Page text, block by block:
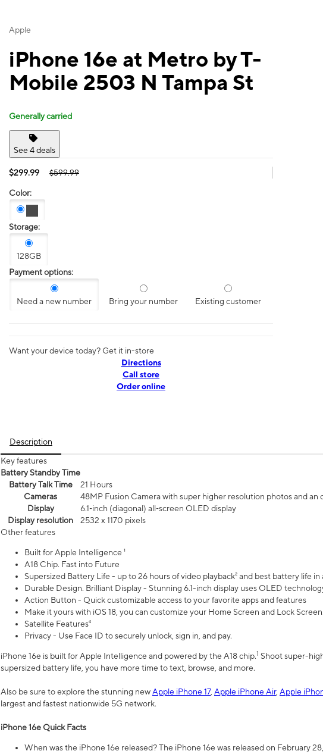
Apple
iPhone 16e at Metro by T-
Mobile 2503 N Tampa St
Generally carried
See 4 deals
$299.99 $599.99
Color:
Storage:
128GB
Payment options:
Need a new number Bring your number Existing customer
Want your device today? Get it in-store
Directions
Call store
Order online
Description
Key features
Battery Standby Time
Battery Talk Time
21 Hours
Cameras
48MP Fusion Camera with super higher resolution photos and
Display
6.1‑inch (diagonal) all‑screen OLED display
Display resolution
2532 x 1170 pixels
Other features
Built for Apple Intelligence ¹
A18 Chip. Fast into Future
Supersized Battery Life - up to 26 hours of video playback² and best battery life in
Durable Design. Brilliant Display - Stunning 6.1-inch display uses OLED
Action Button - Quick customizable access to your favorite apps and features
Make it yours with iOS 18, you can customize your Home Screen and Lock Screen.
Satellite Features⁴
Privacy - Use Face ID to securely unlock, sign in, and pay.
iPhone 16e is built for Apple Intelligence and powered by the A18 chip.1 Shoot super-
supersized battery life, you have more time to text, browse, and more.
Also be sure to explore the stunning newApple iPhone 17, Apple iPhone Air, Apple
largest and fastest nationwide 5G network.
iPhone 16e Quick Facts
When was the iPhone 16e released? The iPhone 16e was released on February